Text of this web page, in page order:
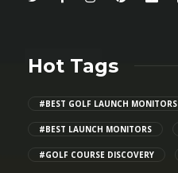
Hot Tags
#BEST GOLF LAUNCH MONITORS
#BEST LAUNCH MONITORS
#GOLF COURSE DISCOVERY